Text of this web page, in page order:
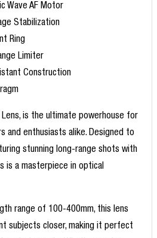
Wave AF Motor
Stabilization
Ring
Limiter
Construction
Lens, is the ultimate powerhouse for
and enthusiasts alike. Designed to
stunning long-range shots with
is a masterpiece in optical
range of 100-400mm, this lens
subjects closer, making it perfect